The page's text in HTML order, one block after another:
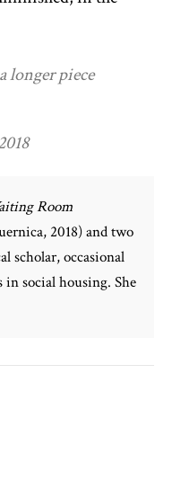
longer piece
Room
2018) and two
scholar, occasional
social housing. She